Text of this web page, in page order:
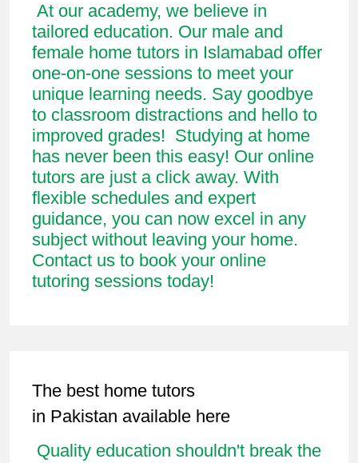
At our academy, we believe in
tailored education. Our male and
female home tutors in Islamabad offer
one-on-one sessions to meet your
unique learning needs. Say goodbye
to classroom distractions and hello to
improved grades! Studying at home
has never been this easy! Our online
tutors are just a click away. With
flexible schedules and expert
guidance, you can now excel in any
subject without leaving your home.
Contact us to book your online
tutoring sessions today!
The best home tutors
in Pakistan available here
Quality education shouldn't break the